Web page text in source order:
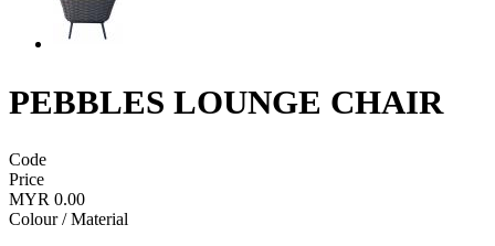
PEBBLES LOUNGE CHAIR
Code
Price
MYR 0.00
Colour / Material